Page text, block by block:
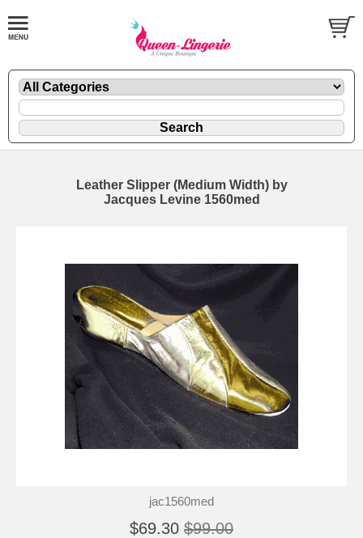
Leather Slipper (Medium Width) by
Jacques Levine 1560med
jac1560med
$69.30 $99.00